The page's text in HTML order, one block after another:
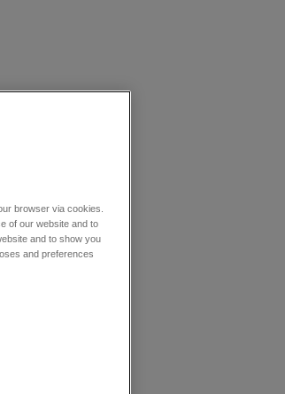
browser via cookies.
of our website and to
and to show you
and preferences